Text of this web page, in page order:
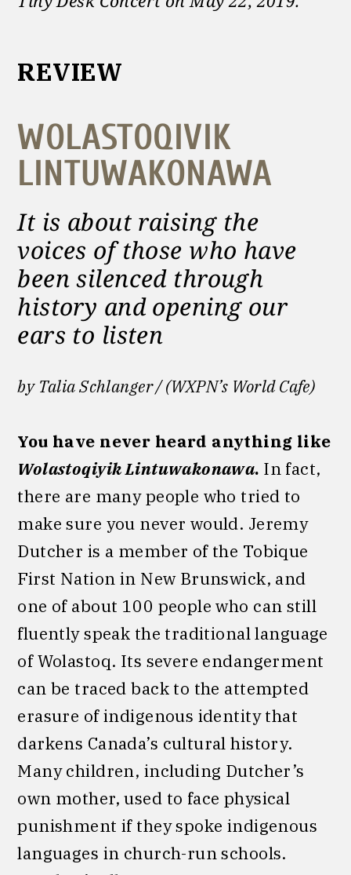
REVIEW
WOLASTOQIVIK
LINTUWAKONAWA
It is about raising the
voices of those who have
been silenced through
history and opening our
ears to listen
by Talia Schlanger / (WXPN’s World Cafe)
You have never heard anything like
Wolastoqiyik Lintuwakonawa. In fact,
there are many people who tried to
make sure you never would. Jeremy
Dutcher is a member of the Tobique
First Nation in New Brunswick, and
one of about 100 people who can still
fluently speak the traditional language
of Wolastoq. Its severe endangerment
can be traced back to the attempted
erasure of indigenous identity that
darkens Canada’s cultural history.
Many children, including Dutcher’s
own mother, used to face physical
punishment if they spoke indigenous
languages in church-run schools.